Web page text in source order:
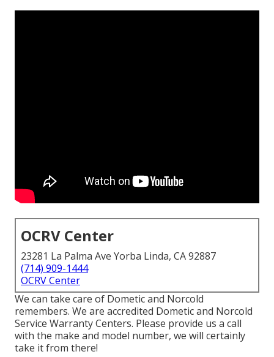
OCRV Center
23281 La Palma Ave Yorba Linda, CA 92887
(714) 909-1444
OCRV Center
We can take care of Dometic and Norcold
remembers. We are accredited Dometic and Norcold
Service Warranty Centers. Please provide us a call
with the make and model number, we will certainly
take it from there!